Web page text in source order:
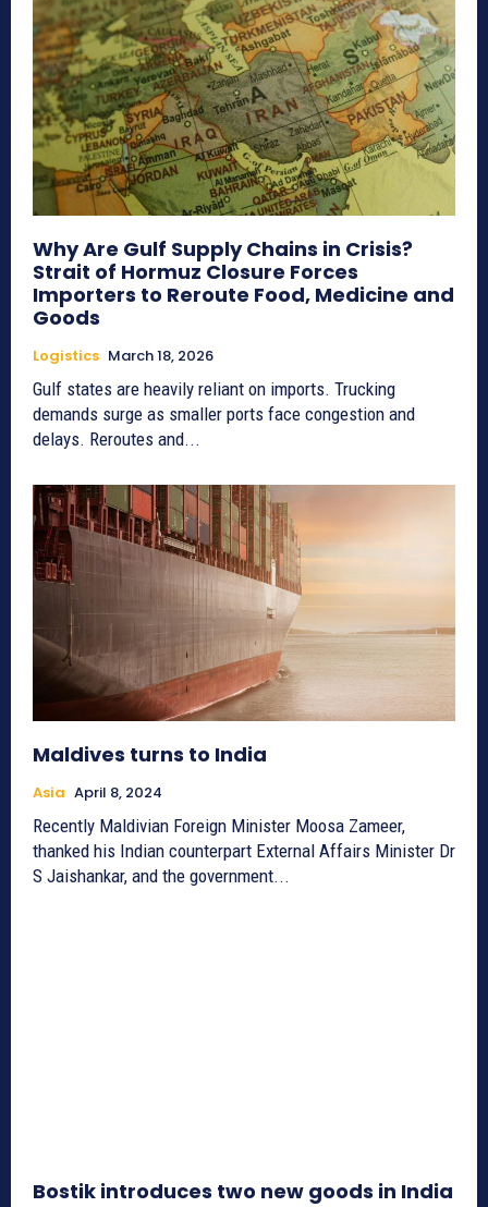
Why Are Gulf Supply Chains in Crisis?
Strait of Hormuz Closure Forces
Importers to Reroute Food, Medicine and
Goods
Logistics March 18, 2026
Gulf states are heavily reliant on imports. Trucking
demands surge as smaller ports face congestion and
delays. Reroutes and...
Maldives turns to India
Asia April 8, 2024
Recently Maldivian Foreign Minister Moosa Zameer,
thanked his Indian counterpart External Affairs Minister Dr
S Jaishankar, and the government...
Bostik introduces two new goods in India